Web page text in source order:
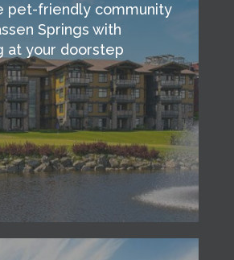
pet-friendly community
Springs with
at your doorstep